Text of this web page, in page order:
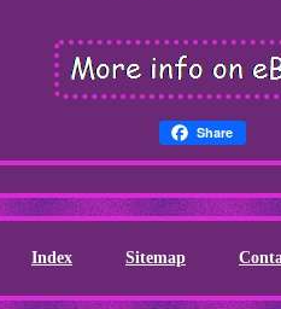
Share
Index Sitemap